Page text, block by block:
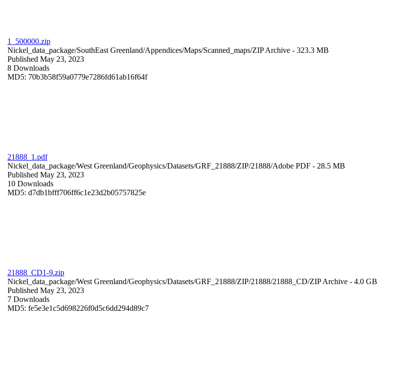
1_500000.zip
Nickel_data_package/SouthEast Greenland/Appendices/Maps/Scanned_maps/ZIP Archive - 323.3 MB
Published May 23, 2023
8 Downloads
MD5: 70b3b58f59a0779e7286fd61ab16f64f
21888_1.pdf
Nickel_data_package/West Greenland/Geophysics/Datasets/GRF_21888/ZIP/21888/Adobe PDF - 28.5 MB
Published May 23, 2023
10 Downloads
MD5: d7db1bfff706ff6c1e23d2b05757825e
21888_CD1-9.zip
Nickel_data_package/West Greenland/Geophysics/Datasets/GRF_21888/ZIP/21888/21888_CD/ZIP Archive - 4.0 GB
Published May 23, 2023
7 Downloads
MD5: fe5e3e1c5d698226f0d5c6dd294d89c7